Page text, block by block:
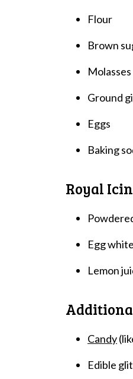
Flour
Brown
Molasses
Ground
Eggs
Baking
Royal
Egg
Lemon
Candy
Edible